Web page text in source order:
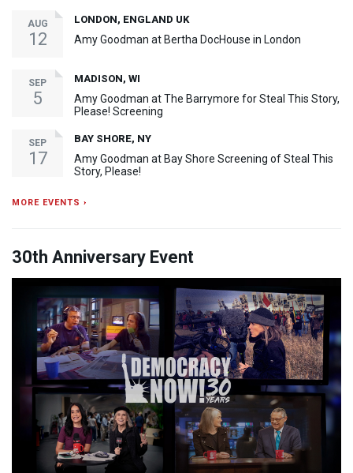
AUG
12
LONDON, ENGLAND UK
Amy Goodman at Bertha DocHouse in London
SEP
5
MADISON, WI
Amy Goodman at The Barrymore for Steal This Story,
Please! Screening
SEP
17
BAY SHORE, NY
Amy Goodman at Bay Shore Screening of Steal This
Story, Please!
MORE EVENTS ›
30th Anniversary Event